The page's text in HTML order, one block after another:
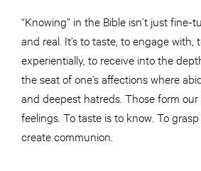
“Knowing” in the Bible isn’t just fine-
and real. It’s to taste, to engage with,
experientially, to receive into the
the seat of one’s affections where
and deepest hatreds. Those form our
feelings. To taste is to know. To
create communion.